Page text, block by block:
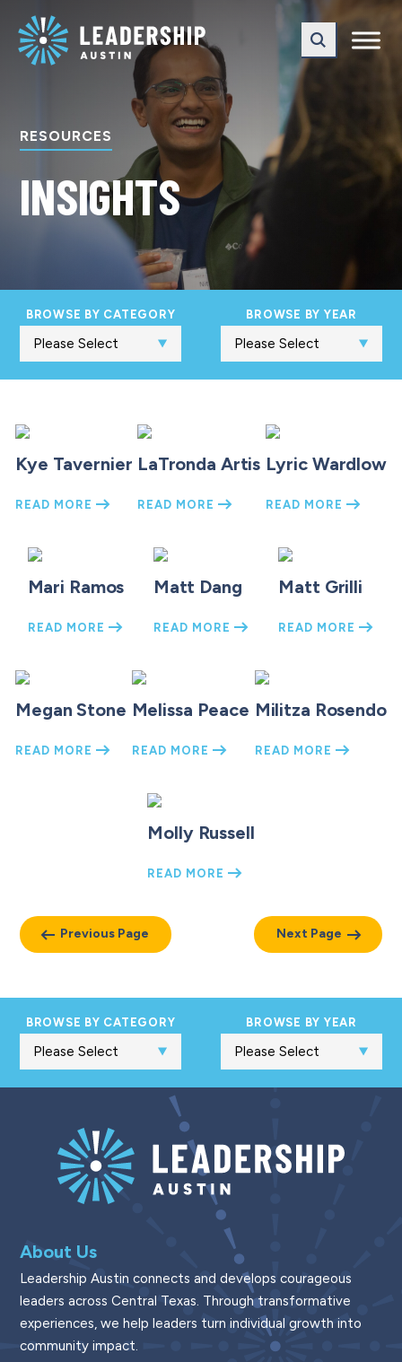
main
content
RESOURCES
INSIGHTS
BROWSE BY CATEGORY BROWSE BY YEAR
Kye Tavernier
READ MORE
LaTronda Artis
READ MORE
Lyric Wardlow
READ MORE
Mari Ramos
READ MORE
Matt Dang
READ MORE
Matt Grilli
READ MORE
Megan Stone
READ MORE
Melissa Peace
READ MORE
Militza Rosendo
READ MORE
Molly Russell
READ MORE
Previous Page Next Page
BROWSE BY CATEGORY BROWSE BY YEAR
About Us
Leadership Austin connects and develops courageous
leaders across Central Texas. Through transformative
experiences, we help leaders turn individual growth into
community impact.